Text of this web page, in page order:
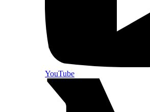
YouTube